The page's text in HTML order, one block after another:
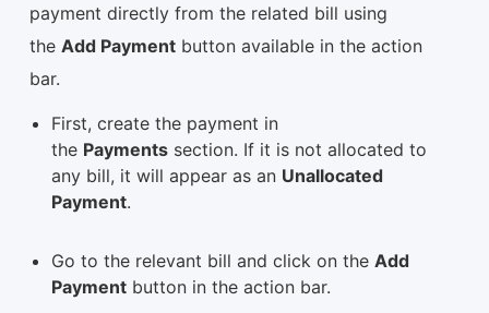
payment directly from the related bill using
the Add Payment button available in the action
bar.
First, create the payment in
the Payments section. If it is not allocated to
any bill, it will appear as an Unallocated
Payment.
Go to the relevant bill and click on the Add
Payment button in the action bar.